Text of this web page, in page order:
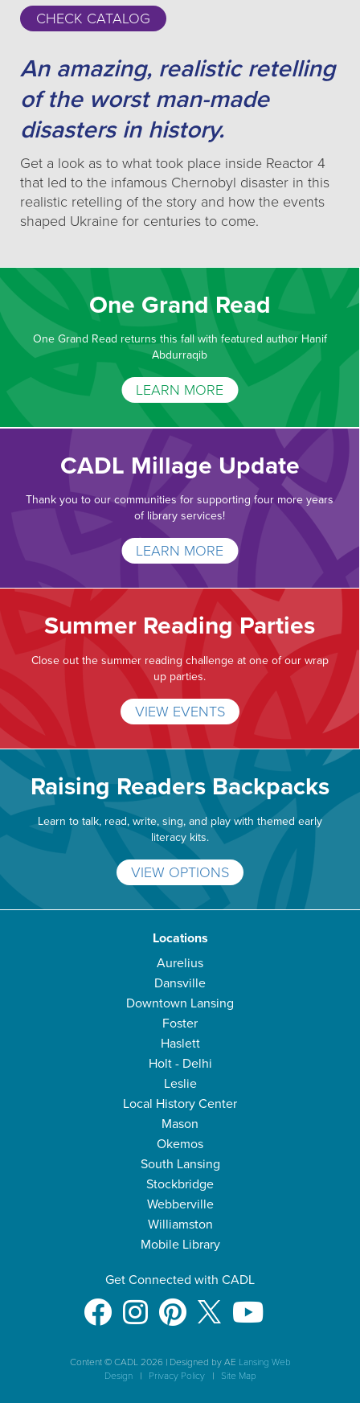
CHECK CATALOG
An amazing, realistic retelling
of the worst man-made
disasters in history.
Get a look as to what took place inside Reactor 4
that led to the infamous Chernobyl disaster in this
realistic retelling of the story and how the events
shaped Ukraine for centuries to come.
One Grand Read
One Grand Read returns this fall with featured author Hanif
Abdurraqib
LEARN MORE
CADL Millage Update
Thank you to our communities for supporting four more years
of library services!
LEARN MORE
Summer Reading Parties
Close out the summer reading challenge at one of our wrap
up parties.
VIEW EVENTS
Raising Readers Backpacks
Learn to talk, read, write, sing, and play with themed early
literacy kits.
VIEW OPTIONS
Locations
Aurelius
Dansville
Downtown Lansing
Foster
Haslett
Holt - Delhi
Leslie
Local History Center
Mason
Okemos
South Lansing
Stockbridge
Webberville
Williamston
Mobile Library
Get Connected with CADL
Content © CADL 2026 |Designed by AE Lansing Web
Design| Privacy Policy| Site Map